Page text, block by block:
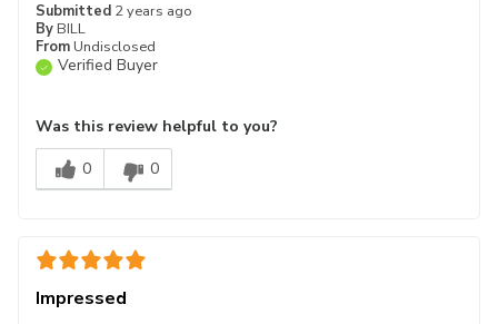
Submitted 2 years ago
By BILL
From Undisclosed
Verified Buyer
Was this review helpful to you?
0
0
Impressed